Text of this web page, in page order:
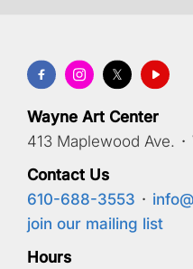
Wayne Art Center
413 Maplewood Ave. ·
Contact Us
610-688-3553 ·
join our mailing list
Hours